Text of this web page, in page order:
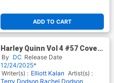
ADD TO CART
Harley Quinn Vol 4 #57 Cover
C Variant Inhyuk Lee Card
Stock Cover (DC All In)(#200)
By DC Release Date
12/24/2025*
Writer(s) : Elliott Kalan Artist(s) :
Terry Dodson Rachel Dodson